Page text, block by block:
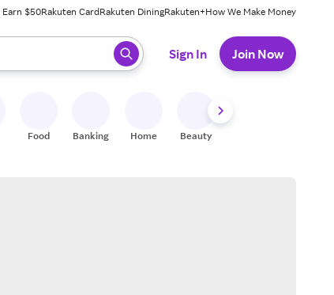
Earn $50Rakuten CardRakuten DiningRakuten+How We Make Money
press enter to select.
Sign In Join Now
Food Banking Home Beauty